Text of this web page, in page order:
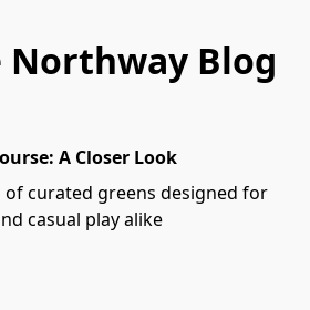
Northway Blog
A Closer Look
curated greens designed for
casual play alike